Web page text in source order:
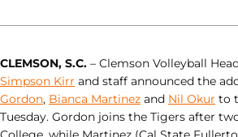
CLEMSON, S.C. – Clemson Volleyball
Simpson Kirr and staff announced the
Gordon, Bianca Martinez and Nil Okur to
Tuesday. Gordon joins the Tigers after